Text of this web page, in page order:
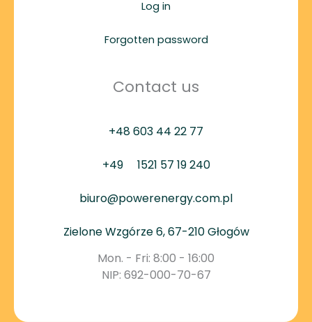
Log in
Forgotten password
Contact us
+48 603 44 22 77
+49 1521 57 19 240
biuro@powerenergy.com.pl
Zielone Wzgórze 6, 67-210 Głogów
Mon. - Fri: 8:00 - 16:00
NIP: 692-000-70-67